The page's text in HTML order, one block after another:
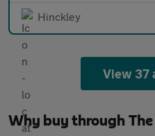
Hinckley
View 37
Why buy through